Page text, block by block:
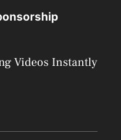
Videos Instantly